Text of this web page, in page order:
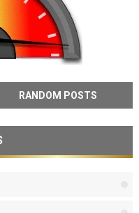
RANDOM POSTS